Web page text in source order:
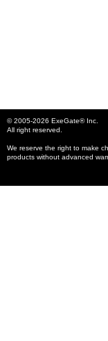
© 2005-2026 ExeGate® Inc.
All right reserved.
We reserve the right to make
products without advanced